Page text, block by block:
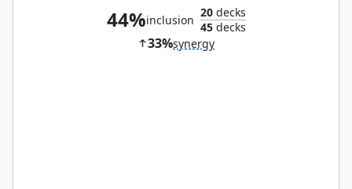
44%inclusion
20decks
45decks
33%synergy